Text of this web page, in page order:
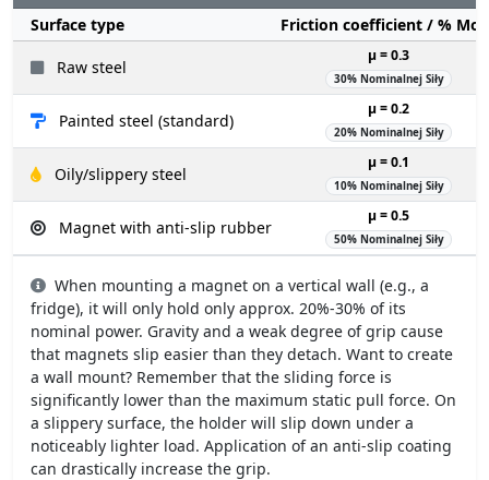
Surface type
Friction coefficient / %
Raw steel
µ = 0.3
30% Nominalnej Siły
Painted steel (standard)
µ = 0.2
20% Nominalnej Siły
Oily/slippery steel
µ = 0.1
10% Nominalnej Siły
Magnet with anti-slip rubber
µ = 0.5
50% Nominalnej Siły
When mounting a magnet on a vertical wall (e.g., a
fridge), it will only hold only approx. 20%-30% of its
nominal power. Gravity and a weak degree of grip cause
that magnets slip easier than they detach. Want to create
a wall mount? Remember that the sliding force is
significantly lower than the maximum static pull force. On
a slippery surface, the holder will slip down under a
noticeably lighter load. Application of an anti-slip coating
can drastically increase the grip.